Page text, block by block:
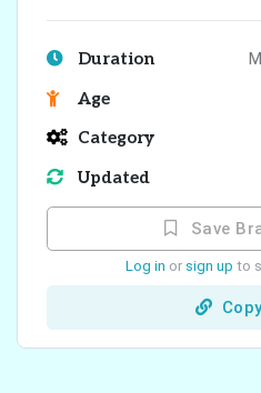
Duration
Age
Category
Updated
Save
Log in or sign up to